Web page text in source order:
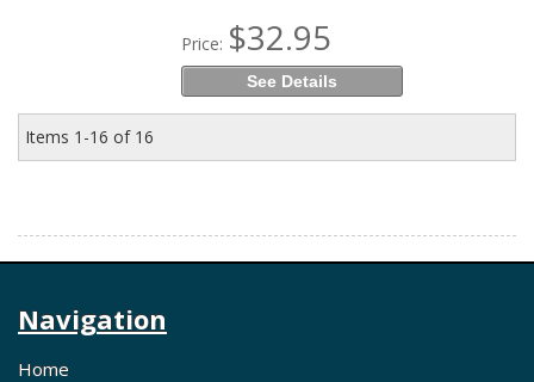
Price: $32.95
See Details
Items 1-16 of 16
Navigation
Home